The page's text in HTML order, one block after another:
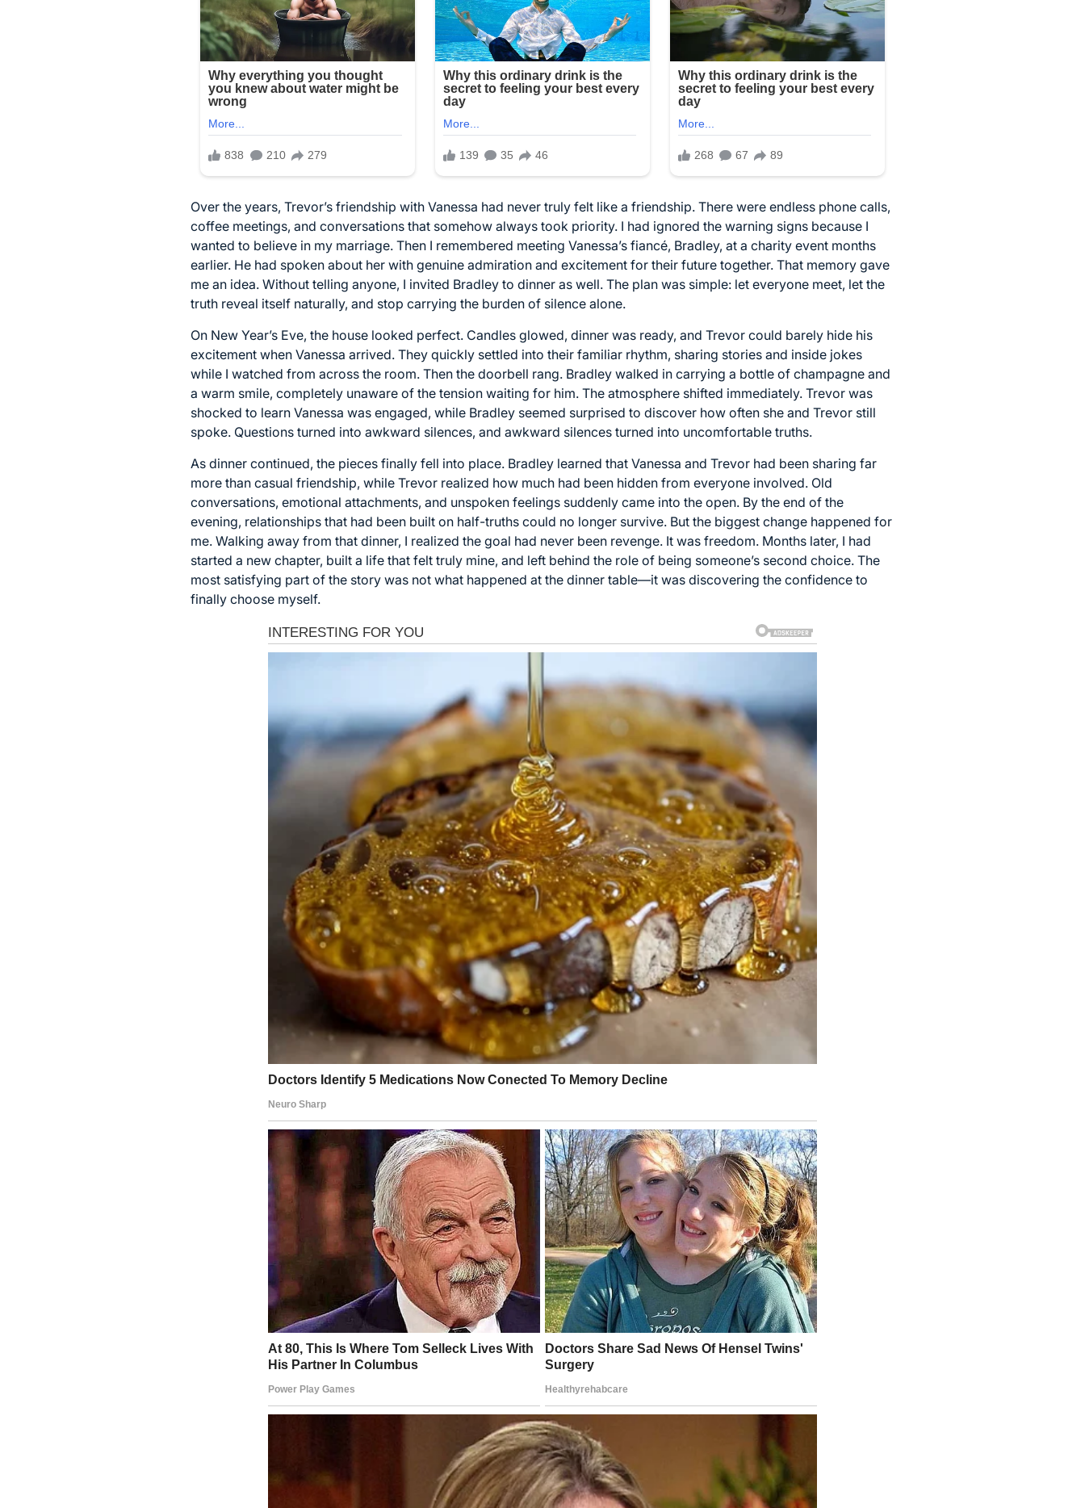
Over the years, Trevor’s friendship with Vanessa had never truly felt like a friendship. There were endless phone calls,
coffee meetings, and conversations that somehow always took priority. I had ignored the warning signs because I
wanted to believe in my marriage. Then I remembered meeting Vanessa’s fiancé, Bradley, at a charity event months
earlier. He had spoken about her with genuine admiration and excitement for their future together. That memory gave
me an idea. Without telling anyone, I invited Bradley to dinner as well. The plan was simple: let everyone meet, let the
truth reveal itself naturally, and stop carrying the burden of silence alone.
On New Year’s Eve, the house looked perfect. Candles glowed, dinner was ready, and Trevor could barely hide his
excitement when Vanessa arrived. They quickly settled into their familiar rhythm, sharing stories and inside jokes
while I watched from across the room. Then the doorbell rang. Bradley walked in carrying a bottle of champagne and
a warm smile, completely unaware of the tension waiting for him. The atmosphere shifted immediately. Trevor was
shocked to learn Vanessa was engaged, while Bradley seemed surprised to discover how often she and Trevor still
spoke. Questions turned into awkward silences, and awkward silences turned into uncomfortable truths.
As dinner continued, the pieces finally fell into place. Bradley learned that Vanessa and Trevor had been sharing far
more than casual friendship, while Trevor realized how much had been hidden from everyone involved. Old
conversations, emotional attachments, and unspoken feelings suddenly came into the open. By the end of the
evening, relationships that had been built on half-truths could no longer survive. But the biggest change happened for
me. Walking away from that dinner, I realized the goal had never been revenge. It was freedom. Months later, I had
started a new chapter, built a life that felt truly mine, and left behind the role of being someone’s second choice. The
most satisfying part of the story was not what happened at the dinner table—it was discovering the confidence to
finally choose myself.